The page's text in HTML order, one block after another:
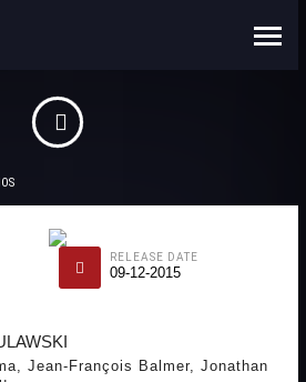
Jean-François Balmer, Jonathan
RELEASE DATE
09-12-2015